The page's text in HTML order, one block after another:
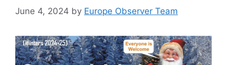
June 4, 2024 by Europe Observer Team